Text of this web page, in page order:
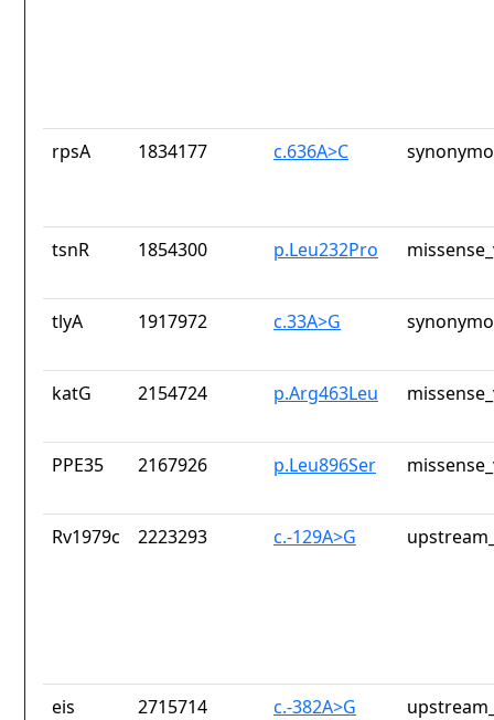
rpsA 1834177 c.636A>C
tsnR 1854300 p.Leu232Pro
tlyA 1917972 c.33A>G
katG 2154724 p.Arg463Leu
PPE35 2167926 p.Leu896Ser
Rv1979c 2223293 c.-129A>G
eis 2715714 c.-382A>G